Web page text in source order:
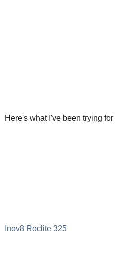
Here's what I've been trying
Inov8 Roclite 325